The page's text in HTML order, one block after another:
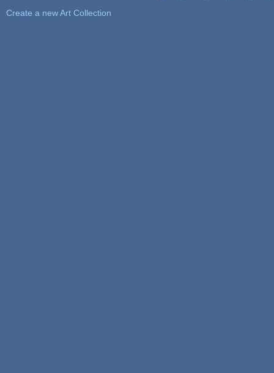
Create a new Art Collection